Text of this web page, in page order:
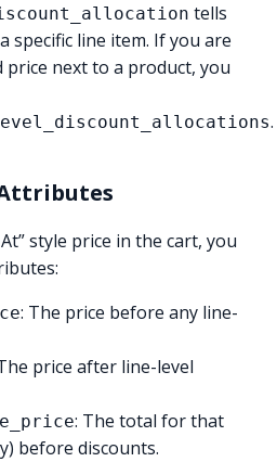
tells
specific line item. If you are
price next to a product, you
.
style price in the cart, you
: The price before any line-
price after line-level
: The total for that
before discounts.